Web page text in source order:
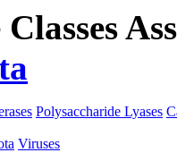
Polysaccharide Lyases
Viruses